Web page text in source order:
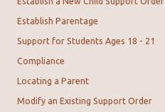
Establish Parentage
Support for Students Ages 18 - 21
Compliance
Locating a Parent
Modify an Existing Support Order